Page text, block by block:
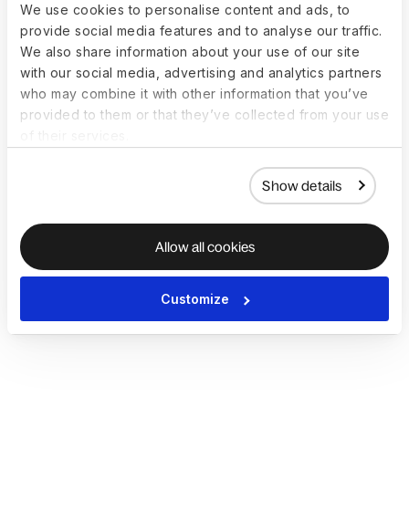
We use cookies to personalise content and ads, to
provide social media features and to analyse our traffic.
We also share information about your use of our site
with our social media, advertising and analytics partners
who may combine it with other information that you’ve
provided to them or that they’ve collected from your use
Show details
Allow all cookies
Customize